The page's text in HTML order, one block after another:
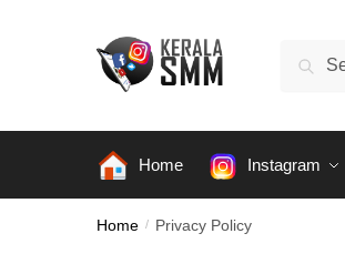
Search
Home Instagram
Home / Privacy Policy